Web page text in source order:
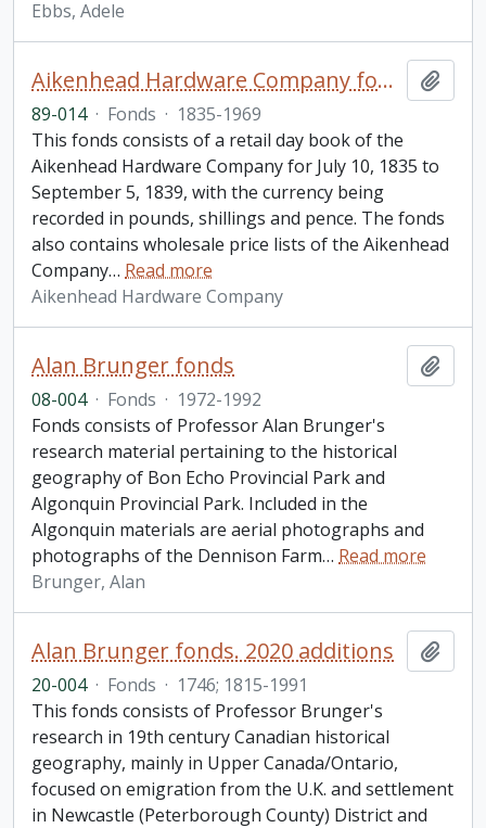
Ebbs, Adele
Aikenhead Hardware Company fonds
89-014 · Fonds · 1835-1969
This fonds consists of a retail day book of the
Aikenhead Hardware Company for July 10, 1835 to
September 5, 1839, with the currency being
recorded in pounds, shillings and pence. The fonds
also contains wholesale price lists of the Aikenhead
Company… Read more
Aikenhead Hardware Company
Alan Brunger fonds
08-004 · Fonds · 1972-1992
Fonds consists of Professor Alan Brunger's
research material pertaining to the historical
geography of Bon Echo Provincial Park and
Algonquin Provincial Park. Included in the
Algonquin materials are aerial photographs and
photographs of the Dennison Farm… Read more
Brunger, Alan
Alan Brunger fonds. 2020 additions
20-004 · Fonds · 1746; 1815-1991
This fonds consists of Professor Brunger's
research in 19th century Canadian historical
geography, mainly in Upper Canada/Ontario,
focused on emigration from the U.K. and settlement
in Newcastle (Peterborough County) District and